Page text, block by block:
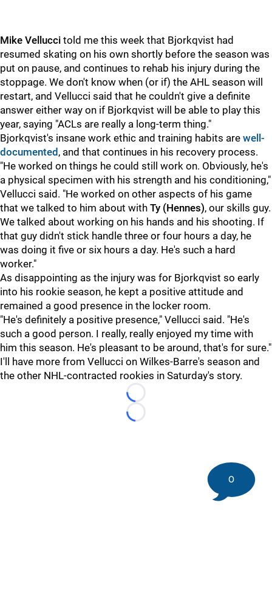
Mike Vellucci told me this week that Bjorkqvist had
resumed skating on his own shortly before the season was
put on pause, and continues to rehab his injury during the
stoppage. We don't know when (or if) the AHL season will
restart, and Vellucci said that he couldn't give a definite
answer either way on if Bjorkqvist will be able to play this
year, saying "ACLs are really a long-term thing."
Bjorkqvist's insane work ethic and training habits are well-
documented , and that continues in his recovery process.
"He worked on things he could still work on. Obviously, he's
a physical specimen with his strength and his conditioning,"
Vellucci said. "He worked on other aspects of his game
that we talked to him about with Ty (Hennes), our skills guy.
We talked about working on his hands and his shooting. If
that guy didn't stick handle three or four hours a day, he
was doing it five or six hours a day. He's such a hard
worker."
As disappointing as the injury was for Bjorkqvist so early
into his rookie season, he kept a positive attitude and
remained a good presence in the locker room.
"He's definitely a positive presence," Vellucci said. "He's
such a good person. I really, really enjoyed my time with
him this season. He's pleasant to be around, that's for sure."
I'll have more from Vellucci on Wilkes-Barre's season and
the other NHL-contracted rookies in Saturday's story.
Loading...
Loading...
0